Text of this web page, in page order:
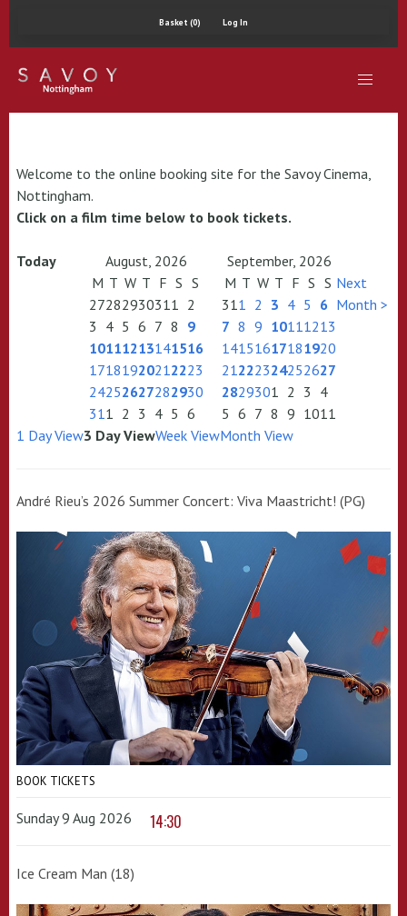
Basket (0) Log In
Welcome to the online booking site for the Savoy Cinema,
Nottingham.
Click on a film time below to book tickets.
Today August, 2026
September, 2026
M T W T F S S
27282930311 2
3 4 5 6 7 8 9
10111213141516
17181920212223
24252627282930
311 2 3 4 5 6
M T W T F S S
311 2 3 4 5 6
7 8 9 10111213
14151617181920
21222324252627
2829301 2 3 4
5 6 7 8 9 1011
Next
Month >
1 Day View3 Day ViewWeek ViewMonth View
André Rieu’s 2026 Summer Concert: Viva Maastricht! (PG)
BOOK TICKETS
Sunday 9 Aug 2026 14:30
Ice Cream Man (18)